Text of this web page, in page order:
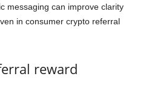
messaging can improve clarity
in consumer crypto referral
reward